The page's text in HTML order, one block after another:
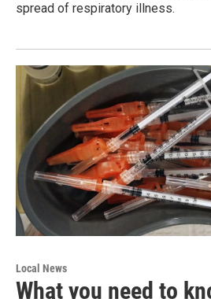
spread of respiratory illness.
Local News
What you need to